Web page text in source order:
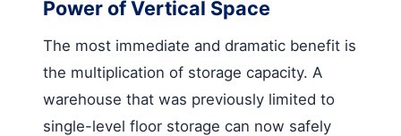
Power of Vertical Space
The most immediate and dramatic benefit is
the multiplication of storage capacity. A
warehouse that was previously limited to
single-level floor storage can now safely